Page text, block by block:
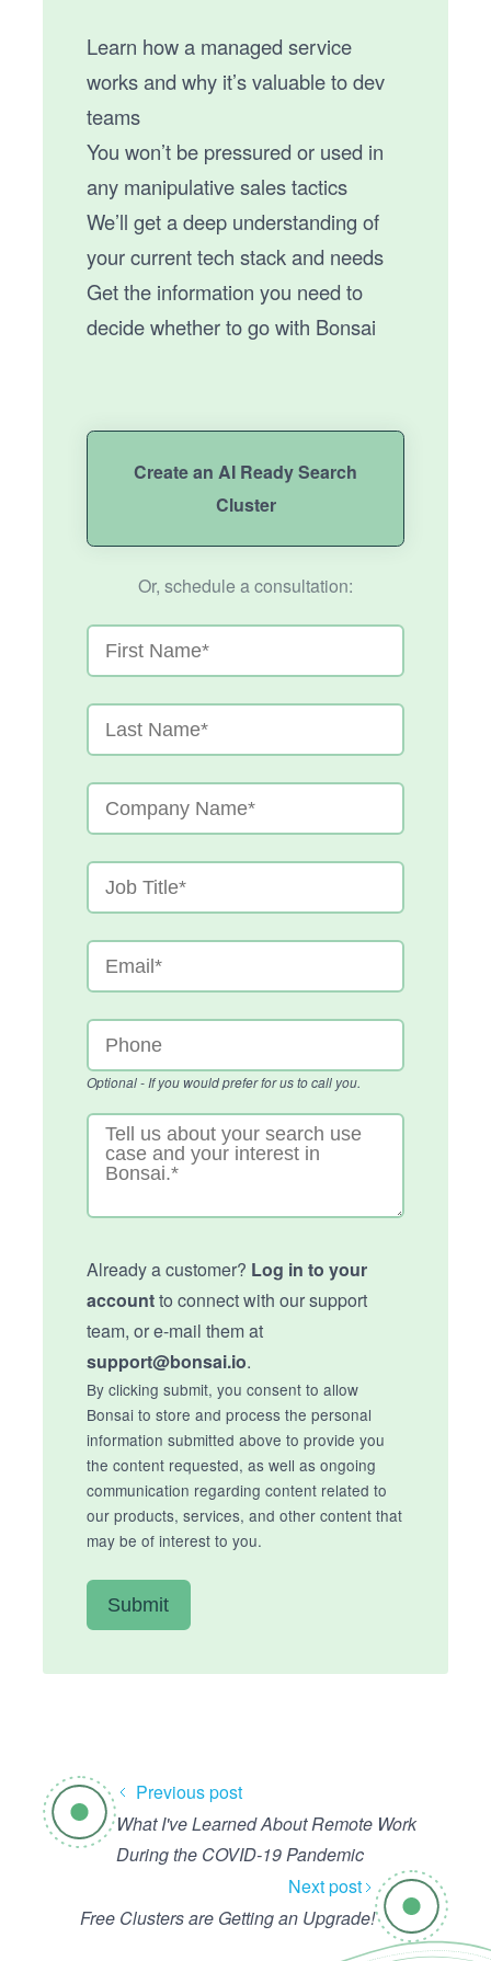
Learn how a managed service
works and why it’s valuable to dev
teams
You won’t be pressured or used in
any manipulative sales tactics
We’ll get a deep understanding of
your current tech stack and needs
Get the information you need to
decide whether to go with Bonsai
Create an AI Ready Search
Cluster
Or, schedule a consultation:
Optional - If you would prefer for us to call you.
Already a customer? Log in to your
accountto connect with our support
team, or e-mail them at
support@bonsai.io.
By clicking submit, you consent to allow
Bonsai to store and process the personal
information submitted above to provide you
the content requested, as well as ongoing
communication regarding content related to
our products, services, and other content that
may be of interest to you.
Previous post
What I've Learned About Remote Work
During the COVID-19 Pandemic
Next post
Free Clusters are Getting an Upgrade!